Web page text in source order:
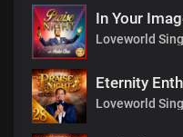
In Your
Loveworld
Eternity
Loveworld